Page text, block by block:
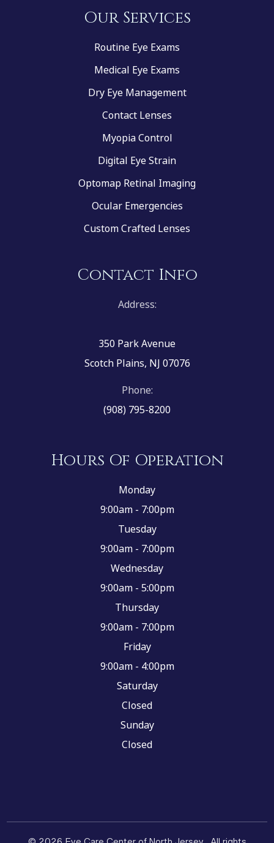
Our Services
Routine Eye Exams
Medical Eye Exams
Dry Eye Management
Contact Lenses
Myopia Control
Digital Eye Strain
Optomap Retinal Imaging
Ocular Emergencies
Custom Crafted Lenses
Contact Info
Address:
350 Park Avenue
Scotch Plains, NJ 07076
Phone:
(908) 795-8200
Hours Of Operation
Monday
9:00am - 7:00pm
Tuesday
9:00am - 7:00pm
Wednesday
9:00am - 5:00pm
Thursday
9:00am - 7:00pm
Friday
9:00am - 4:00pm
Saturday
Closed
Sunday
Closed